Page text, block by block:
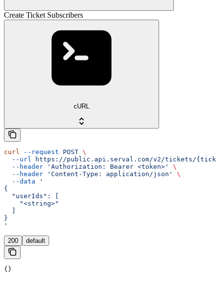
Create Ticket Subscribers
cURL
curl --request POST \
  --url
https://public.api.serval.com/v2/tickets/
  --header
'Authorization: Bearer <token>'
\
  --header
'Content-Type: application/json'
\
  --data
'
{
  "userIds": [
    "<string>"
}
'
200 default
{}